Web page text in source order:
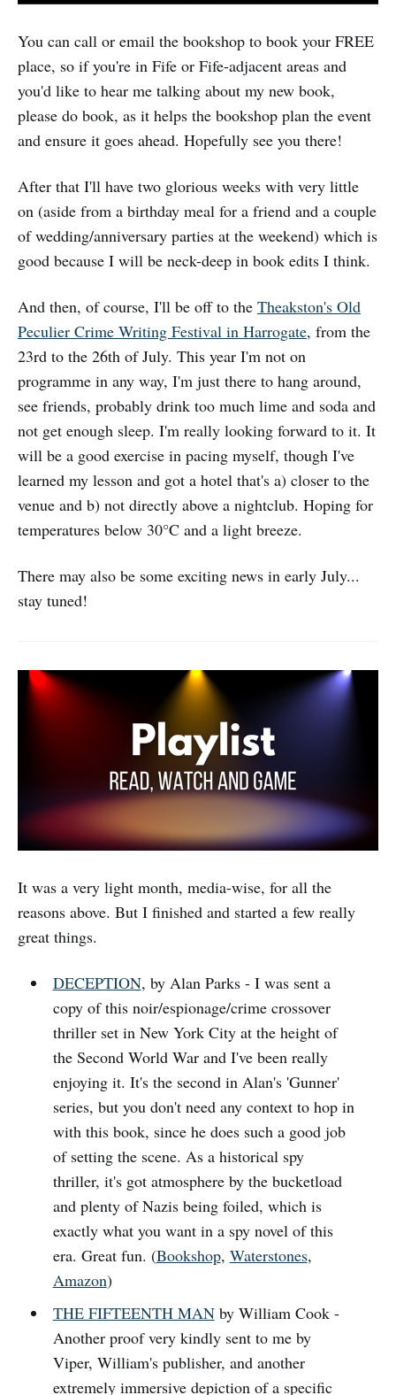
You can call or email the bookshop to book your FREE
place, so if you're in Fife or Fife-adjacent areas and
you'd like to hear me talking about my new book,
please do book, as it helps the bookshop plan the event
and ensure it goes ahead. Hopefully see you there!
After that I'll have two glorious weeks with very little
on (aside from a birthday meal for a friend and a couple
of wedding/anniversary parties at the weekend) which is
good because I will be neck-deep in book edits I think.
And then, of course, I'll be off to the Theakston's Old
Peculier Crime Writing Festival in Harrogate, from the
23rd to the 26th of July. This year I'm not on
programme in any way, I'm just there to hang around,
see friends, probably drink too much lime and soda and
not get enough sleep. I'm really looking forward to it. It
will be a good exercise in pacing myself, though I've
learned my lesson and got a hotel that's a) closer to the
venue and b) not directly above a nightclub. Hoping for
temperatures below 30°C and a light breeze.
There may also be some exciting news in early July...
stay tuned!
It was a very light month, media-wise, for all the
reasons above. But I finished and started a few really
great things.
DECEPTION, by Alan Parks - I was sent a
copy of this noir/espionage/crime crossover
thriller set in New York City at the height of
the Second World War and I've been really
enjoying it. It's the second in Alan's 'Gunner'
series, but you don't need any context to hop in
with this book, since he does such a good job
of setting the scene. As a historical spy
thriller, it's got atmosphere by the bucketload
and plenty of Nazis being foiled, which is
exactly what you want in a spy novel of this
era. Great fun. (Bookshop, Waterstones,
Amazon)
THE FIFTEENTH MANby William Cook -
Another proof very kindly sent to me by
Viper, William's publisher, and another
extremely immersive depiction of a specific